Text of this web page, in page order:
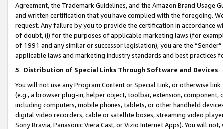
Agreement, the Trademark Guidelines, and the Amazon Brand
and written certification that you have complied with the foregoing.
request. Any failure by you to provide the certification in accordance
of doubt, (i) for the purposes of applicable marketing laws (for
of 1991 and any similar or successor legislation), you are the
applicable laws and marketing industry standards and best practices
5. Distribution of Special Links Through Software and Devices
You will not use any Program Content or Special Link, or otherwise
(e.g., a browser plug-in, helper object, toolbar, extension,
including computers, mobile phones, tablets, or other handheld
digital video recorders, cable or satellite boxes, streaming video
Sony Bravia, Panasonic Viera Cast, or Vizio Internet Apps). You will